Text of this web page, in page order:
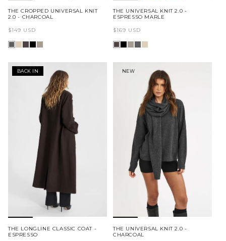
THE CROPPED UNIVERSAL KNIT
2.0 - CHARCOAL
Regular
price
$149 USD
THE UNIVERSAL KNIT 2.0 -
ESPRESSO MARLE
Regular
price
$169 USD
BACK IN
THE LONGLINE CLASSIC COAT -
ESPRESSO
NEW
THE UNIVERSAL KNIT 2.0 -
CHARCOAL